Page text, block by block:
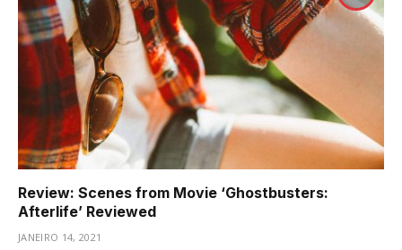
Review: Scenes from Movie ‘Ghostbusters:
Afterlife’ Reviewed
JANEIRO 14, 2021